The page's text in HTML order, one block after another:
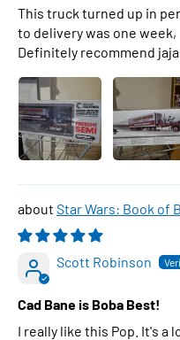
This truck turned up in
to delivery was one week,
Definitely recommend
Star Wars: Book of
Scott Robinson
Cad Bane is Boba Best!
I really like this Pop. It's a